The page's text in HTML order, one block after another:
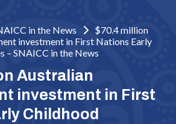
in the News
$70.4 million
investment in First Nations Early
– SNAICC in the News
Australian
investment in First
Childhood